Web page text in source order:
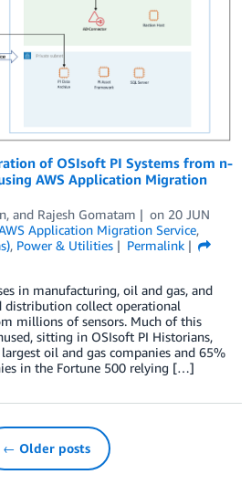
of OSIsoft PI Systems from n-
AWS Application Migration
, and Rajesh Gomatam on 20 JUN
Application Migration Service,
, Power & Utilities
Permalink
in manufacturing, oil and gas, and
distribution collect operational
millions of sensors. Much of this
sitting in OSIsoft PI Historians,
oil and gas companies and 65%
in the Fortune 500 relying […]
← Older posts